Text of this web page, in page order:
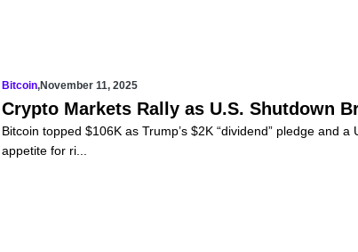
Bitcoin,November 11, 2025
Crypto Markets Rally as U.S. Shutdown
Bitcoin topped $106K as Trump’s $2K “dividend” pledge and
appetite for ri...